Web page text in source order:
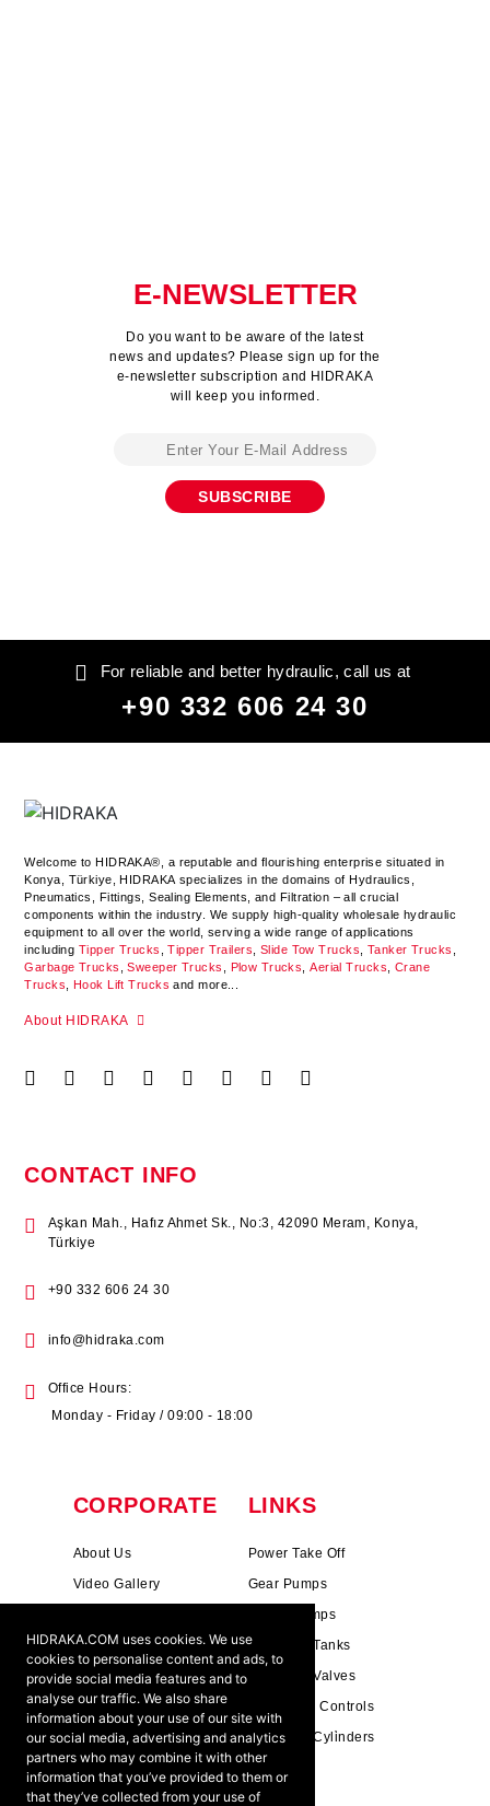
HIDRAKA.COM uses cookies. We use
cookies to personalise content and ads, to
provide social media features and to
analyse our traffic. We also share
information about your use of our site with
our social media, advertising and analytics
partners who may combine it with other
information that you’ve provided to them or
that they’ve collected from your use of
E-NEWSLETTER
Do you want to be aware of the latest
news and updates? Please sign up for the
e-newsletter subscription and HIDRAKA
will keep you informed.
For reliable and better hydraulic, call us at
+90 332 606 24 30
Welcome to HIDRAKA®, a reputable and flourishing enterprise situated in
Konya
Türkiye ,HIDRAKA specializes in the domains of Hydraulics,
Pneumatics, Fittings, Sealing Elements, and Filtration – all crucial
components within the industry. We supply high-quality wholesale hydraulic
equipment to all over the world , serving a wide range of applications
including Tipper Trucks ,Tipper Trailers Slide Tow Trucks Tanker Trucks
Garbage Trucks
,Sweeper Trucks Plow Trucks ,Aerial Trucks
Crane
Trucks
Hook Lift Trucks and more...
About HIDRAKA
CONTACT INFO
Aşkan Mah., Hafız Ahmet Sk., No:3, 42090 Meram, Konya,
Türkiye
+90 332 606 24 30
info@hidraka.com
Office Hours:
Monday - Friday / 09:00 - 18:00
CORPORATE
About Us
Video Gallery
Mission & Vision
Cookie Policy
Terms & Conditions
Ants ?
LINKS
Power Take Off
Gear Pumps
Piston Pumps
Hydrauli̇c Tanks
Hydrauli̇c Valves
Pneumati̇c Controls
Hydrauli̇c Cyli̇nders